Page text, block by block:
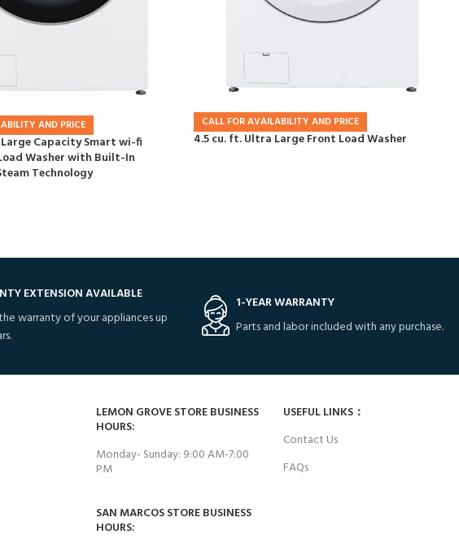
AND PRICE
Capacity Smart wi-fi
Washer with Built-In
Technology
CALL FOR AVAILABILITY AND PRICE
4.5 cu. ft. Ultra Large Front Load Washer
EXTENSION AVAILABLE
warranty of your appliances up
1-YEAR WARRANTY
Parts and labor included with any purchase.
LEMON GROVE STORE BUSINESS
HOURS:
Monday- Sunday: 9:00 AM-7:00
PM
SAN MARCOS STORE BUSINESS
HOURS:
USEFUL LINKS：
Contact Us
FAQs